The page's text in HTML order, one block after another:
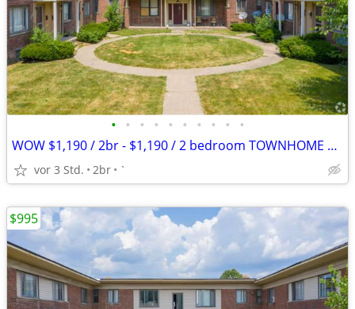
• • • • • • • • • •
WOW $1,190 / 2br - $1,190 / 2 bedroom TOWNHOME APPLY TODAY
vor 3 Std. 2br `
$995